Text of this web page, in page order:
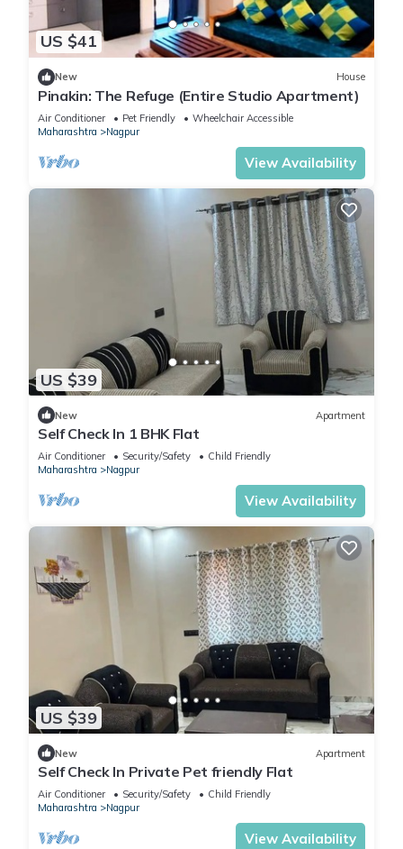
US $41
New House
Pinakin: The Refuge (Entire Studio Apartment)
Air Conditioner Pet Friendly
Wheelchair Accessible
Maharashtra
Nagpur
View Availability
US $39
New Apartment
Self Check In 1 BHK Flat
Air Conditioner Security/Safety
Child Friendly
Maharashtra
Nagpur
View Availability
US $39
New Apartment
Self Check In Private Pet friendly Flat
Air Conditioner Security/Safety
Child Friendly
Maharashtra
Nagpur
View Availability